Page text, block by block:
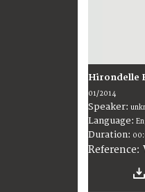
Hirondelle
01/2014
Speaker:
Language:
Duration:
Reference: